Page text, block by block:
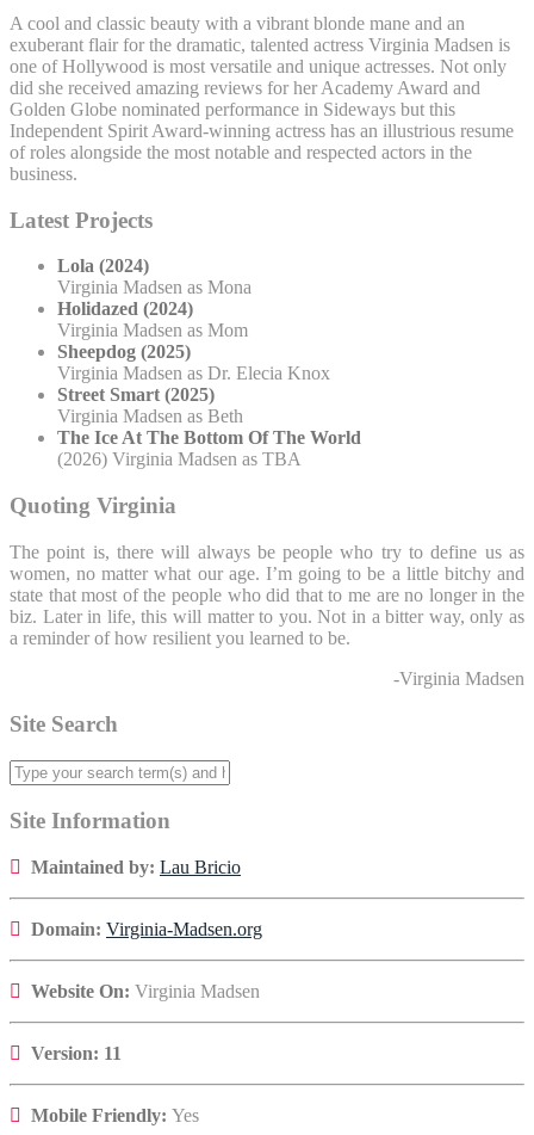
A cool and classic beauty with a vibrant blonde mane and an
exuberant flair for the dramatic, talented actress Virginia Madsen is
one of Hollywood is most versatile and unique actresses. Not only
did she received amazing reviews for her Academy Award and
Golden Globe nominated performance in Sideways but this
Independent Spirit Award-winning actress has an illustrious resume
of roles alongside the most notable and respected actors in the
business.
Latest Projects
Lola (2024)
Virginia Madsen as Mona
Holidazed (2024)
Virginia Madsen as Mom
Sheepdog (2025)
Virginia Madsen as Dr. Elecia Knox
Street Smart (2025)
Virginia Madsen as Beth
The Ice At The Bottom Of The World
(2026) Virginia Madsen as TBA
Quoting Virginia
The point is, there will always be people who try to define us as
women, no matter what our age. I’m going to be a little bitchy and
state that most of the people who did that to me are no longer in the
biz. Later in life, this will matter to you. Not in a bitter way, only as
a reminder of how resilient you learned to be.
-Virginia Madsen
Site Search
Site Information
Maintained by: Lau Bricio
Domain: Virginia-Madsen.org
Website On: Virginia Madsen
Version: 11
Mobile Friendly: Yes